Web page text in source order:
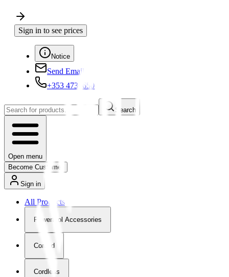
Sign in to see prices
Notice
Send Email
+353 4730650
Search
Open menu
Become Customer
Sign in
All Products
Powertool Accessories
Corded
Cordless